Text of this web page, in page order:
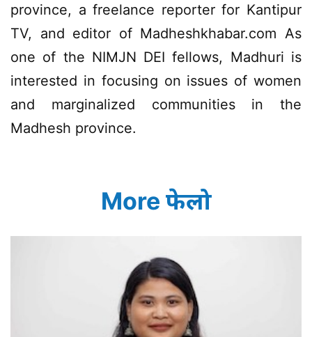
province, a freelance reporter for Kantipur
TV, and editor of Madheshkhabar.com As
one of the NIMJN DEI fellows, Madhuri is
interested in focusing on issues of women
and marginalized communities in the
Madhesh province.
More फेलो